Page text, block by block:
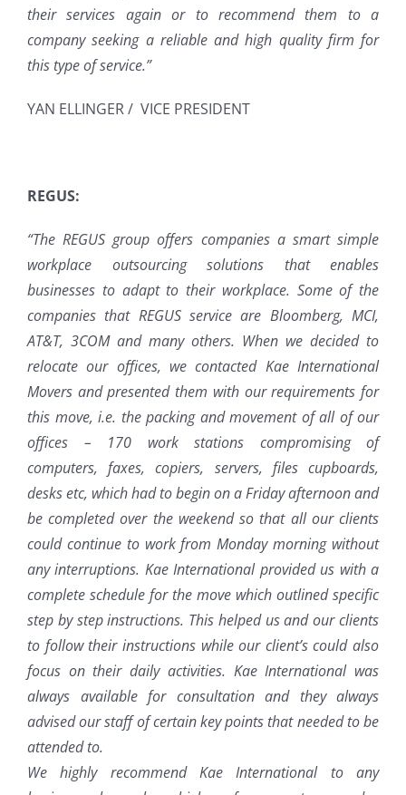
their services again or to recommend them to a
company seeking a reliable and high quality firm for
this type of service.”
YAN ELLINGER / VICE PRESIDENT
REGUS:
“The REGUS group offers companies a smart simple
workplace outsourcing solutions that enables
businesses to adapt to their workplace. Some of the
companies that REGUS service are Bloomberg, MCI,
AT&T, 3COM and many others. When we decided to
relocate our offices, we contacted Kae International
Movers and presented them with our requirements for
this move, i.e. the packing and movement of all of our
offices – 170 work stations compromising of
computers, faxes, copiers, servers, files cupboards,
desks etc, which had to begin on a Friday afternoon and
be completed over the weekend so that all our clients
could continue to work from Monday morning without
any interruptions. Kae International provided us with a
complete schedule for the move which outlined specific
step by step instructions. This helped us and our clients
to follow their instructions while our client’s could also
focus on their daily activities. Kae International was
always available for consultation and they always
advised our staff of certain key points that needed to be
attended to.
We highly recommend Kae International to any